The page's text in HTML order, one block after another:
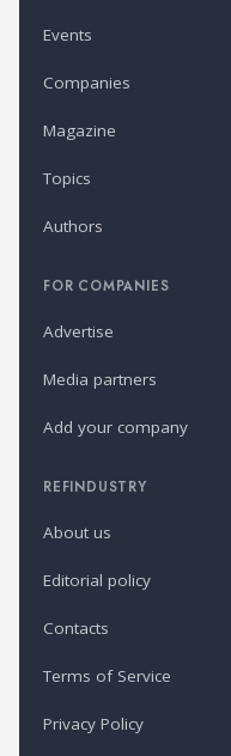
Events
Companies
Magazine
Topics
Authors
FOR COMPANIES
Advertise
Media partners
Add your company
REFINDUSTRY
About us
Editorial policy
Contacts
Terms of Service
Privacy Policy